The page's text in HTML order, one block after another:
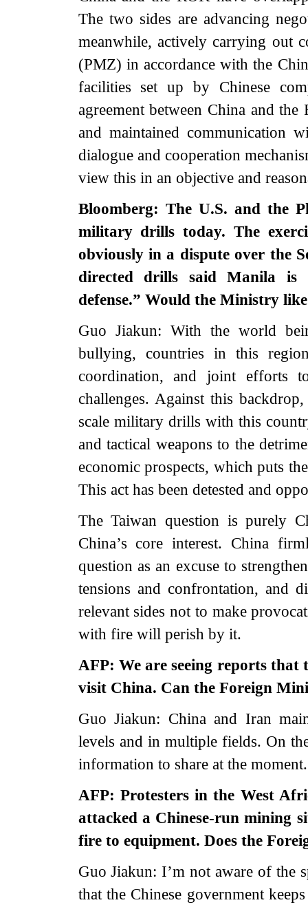
The two sides are advancing
meanwhile, actively carrying out
(PMZ) in accordance with the
facilities set up by Chinese
agreement between China and
and maintained communication
dialogue and cooperation
view this in an objective and
Bloomberg: The U.S. and the
military drills today. The
obviously in a dispute over the
directed drills said Manila
defense.” Would the Ministry
Guo Jiakun: With the world
bullying, countries in this
coordination, and joint efforts
challenges. Against this
scale military drills with this
and tactical weapons to the
economic prospects, which puts
This act has been detested and
The Taiwan question is purely
China’s core interest. China
question as an excuse to
tensions and confrontation, and
relevant sides not to make
with fire will perish by it.
AFP: We are seeing reports
visit China. Can the Foreign
Guo Jiakun: China and Iran
levels and in multiple fields. On
information to share at the moment.
AFP: Protesters in the West
attacked a Chinese-run mining
fire to equipment. Does the
Guo Jiakun: I’m not aware of the
that the Chinese government